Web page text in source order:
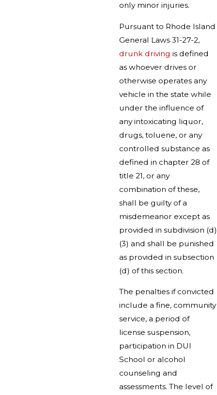
only minor injuries.
Pursuant to Rhode Island
General Laws 31-27-2,
drunk driving is defined
as whoever drives or
otherwise operates any
vehicle in the state while
under the influence of
any intoxicating liquor,
drugs, toluene, or any
controlled substance as
defined in chapter 28 of
title 21, or any
combination of these,
shall be guilty of a
misdemeanor except as
provided in subdivision (d)
(3) and shall be punished
as provided in subsection
(d) of this section.
The penalties if convicted
include a fine, community
service, a period of
license suspension,
participation in DUI
School or alcohol
counseling and
assessments. The level of